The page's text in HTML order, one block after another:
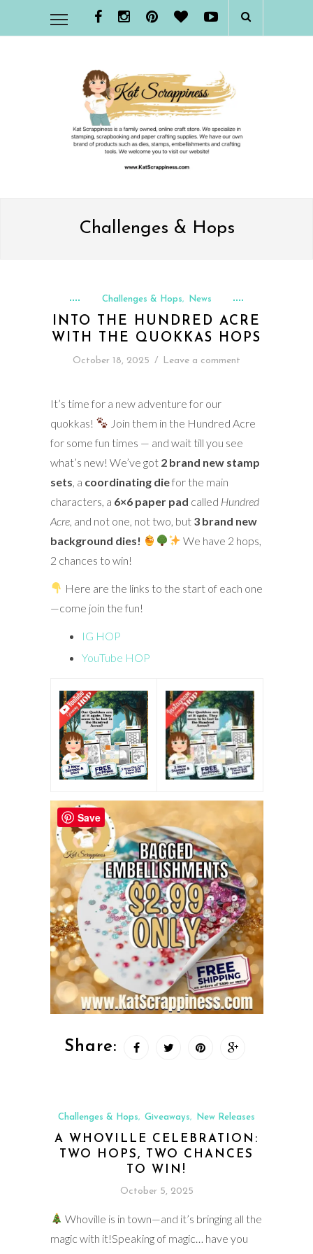
Challenges & Hops
Challenges & Hops, News
INTO THE HUNDRED ACRE
WITH THE QUOKKAS HOPS
October 18, 2025 / Leave a comment
It’s time for a new adventure for our
quokkas!
Join them in the Hundred Acre
for some fun times — and wait till you see
what’s new! We’ve got 2 brand new stamp
sets , a coordinating diefor the main
characters, a 6×6 paper pad called Hundred
Acre, and not one, not two, but 3 brand new
background dies!
We have 2 hops,
2 chances to win!
Here are the links to the start of each one
—come join the fun!
IG HOP
YouTube HOP
Share:
Challenges & Hops, Giveaways, New Releases
A WHOVILLE CELEBRATION:
TWO HOPS, TWO CHANCES
TO WIN!
October 5, 2025
Whoville is in town—and it’s bringing all the
magic with it!Speaking of magic… have you
Save